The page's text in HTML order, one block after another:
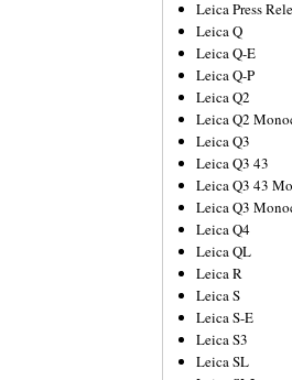
Leica Press
Leica Q
Leica Q-E
Leica Q-P
Leica Q2
Leica Q2
Leica Q3
Leica Q3 43
Leica Q3 43
Leica Q3
Leica Q4
Leica QL
Leica R
Leica S
Leica S-E
Leica S3
Leica SL